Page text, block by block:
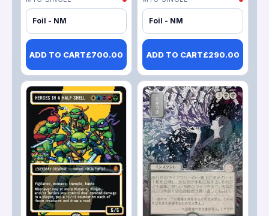
Foil - NM
ADD TO CART£700.00
Foil - NM
ADD TO CART£290.00